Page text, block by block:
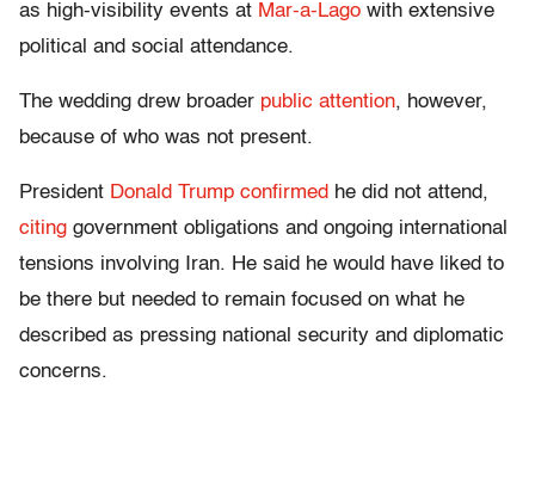
as high-visibility events at Mar-a-Lago with extensive
political and social attendance.
The wedding drew broader public attention, however,
because of who was not present.
President Donald Trump confirmed he did not attend,
citing government obligations and ongoing international
tensions involving Iran. He said he would have liked to
be there but needed to remain focused on what he
described as pressing national security and diplomatic
concerns.